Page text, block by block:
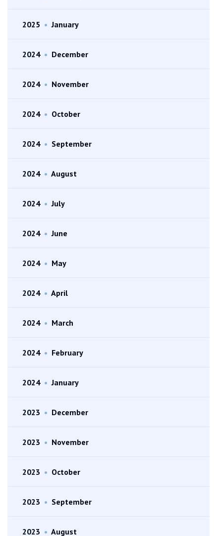
2025 • January
2024 • December
2024 • November
2024 • October
2024 • September
2024 • August
2024 • July
2024 • June
2024 • May
2024 • April
2024 • March
2024 • February
2024 • January
2023 • December
2023 • November
2023 • October
2023 • September
2023 • August